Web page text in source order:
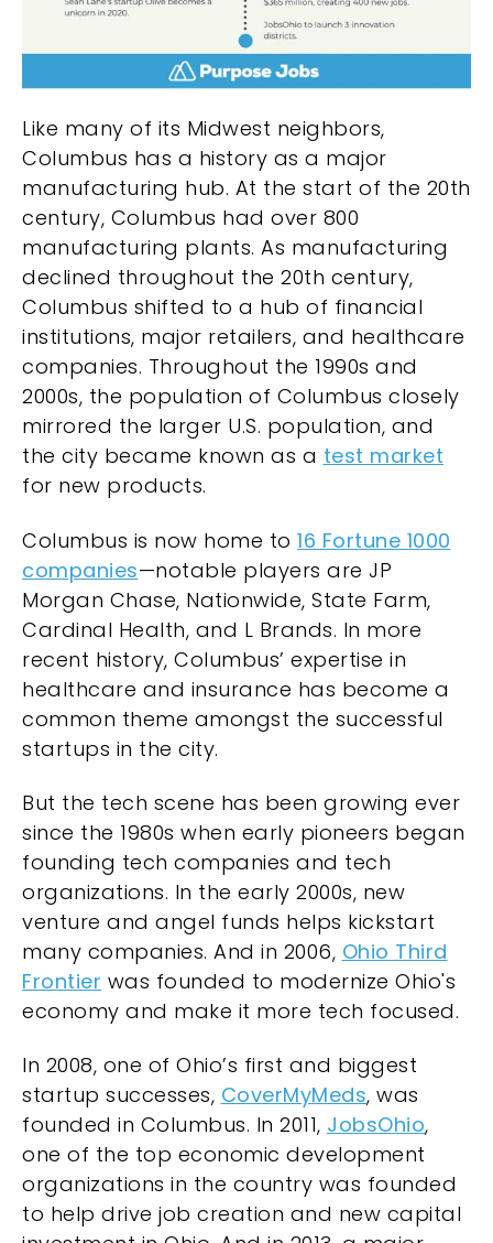
Like many of its Midwest neighbors,
Columbus has a history as a major
manufacturing hub. At the start of the 20th
century, Columbus had over 800
manufacturing plants. As manufacturing
declined throughout the 20th century,
Columbus shifted to a hub of financial
institutions, major retailers, and healthcare
companies. Throughout the 1990s and
2000s, the population of Columbus closely
mirrored the larger U.S. population, and
the city became known as a test market
for new products.
Columbus is now home to 16 Fortune 1000
companies—notable players are JP
Morgan Chase, Nationwide, State Farm,
Cardinal Health, and L Brands. In more
recent history, Columbus’ expertise in
healthcare and insurance has become a
common theme amongst the successful
startups in the city.
But the tech scene has been growing ever
since the 1980s when early pioneers began
founding tech companies and tech
organizations. In the early 2000s, new
venture and angel funds helps kickstart
many companies. And in 2006, Ohio Third
Frontier was founded to modernize Ohio's
economy and make it more tech focused.
In 2008, one of Ohio’s first and biggest
startup successes, CoverMyMeds, was
founded in Columbus. In 2011, JobsOhio,
one of the top economic development
organizations in the country was founded
to help drive job creation and new capital